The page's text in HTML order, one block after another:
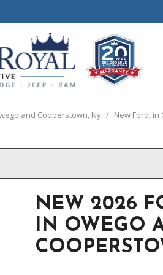
Schedule Test
Crossovers
and Cooperstown, Ny / New Ford,
NEW 2026
IN OWEGO